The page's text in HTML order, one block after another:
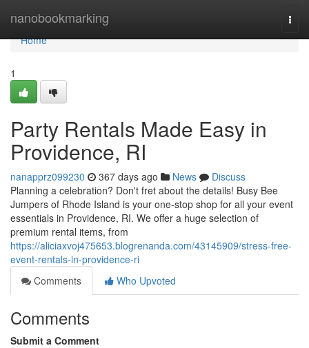
nanobookmarking
Home
Home
1
Party Rentals Made Easy in
Providence, RI
nanapprz099230 367 days ago News
Discuss
Planning a celebration? Don't fret about the details! Busy Bee
Jumpers of Rhode Island is your one-stop shop for all your event
essentials in Providence, RI. We offer a huge selection of
premium rental items, from
https://aliciaxvoj475653.blogrenanda.com/43145909/stress-free-
event-rentals-in-providence-ri
Comments
Who Upvoted
Comments
Submit a Comment